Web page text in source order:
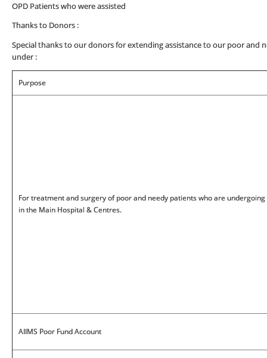
OPD Patients who were assisted
Thanks to Donors :
Special thanks to our donors for extending assistance to our poor and
under :
Purpose
For treatment and surgery of poor and needy patients who are
in the Main Hospital & Centres.
AIIMS Poor Fund Account